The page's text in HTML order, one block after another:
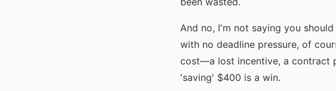
And no, I'm not saying you
with no deadline pressure, of
cost—a lost incentive, a contract
'saving' $400 is a win.